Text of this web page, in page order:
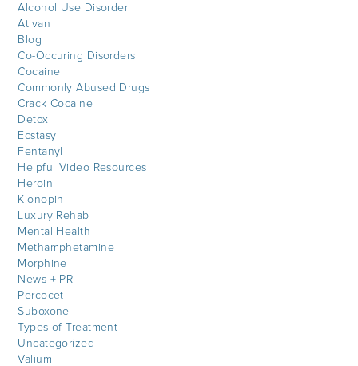
Alcohol Use Disorder
Ativan
Blog
Co-Occuring Disorders
Cocaine
Commonly Abused Drugs
Crack Cocaine
Detox
Ecstasy
Fentanyl
Helpful Video Resources
Heroin
Klonopin
Luxury Rehab
Mental Health
Methamphetamine
Morphine
News + PR
Percocet
Suboxone
Types of Treatment
Uncategorized
Valium